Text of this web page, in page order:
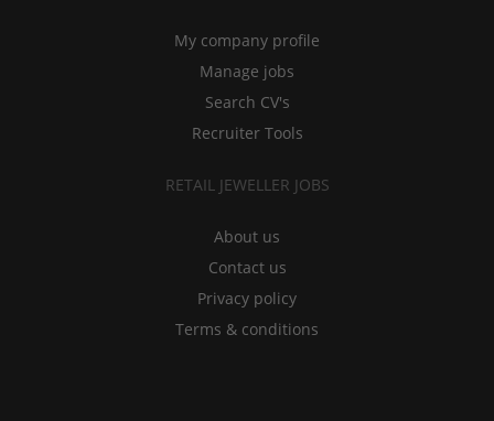
My company profile
Manage jobs
Search CV's
Recruiter Tools
RETAIL JEWELLER JOBS
About us
Contact us
Privacy policy
Terms & conditions